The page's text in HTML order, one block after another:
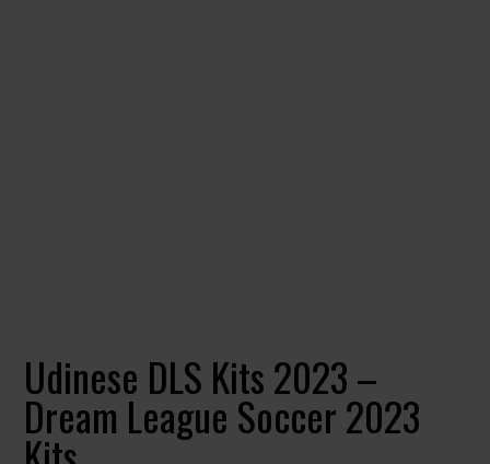
Udinese DLS Kits 2023 –
Dream League Soccer 2023